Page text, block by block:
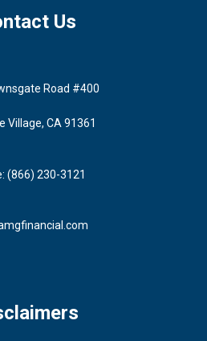
Us
Road #400
Village, CA 91361
(866) 230-3121